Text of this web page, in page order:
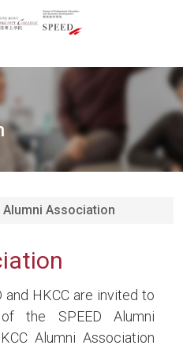
Alumni Association
and HKCC are invited to
the SPEED Alumni
Alumni Association